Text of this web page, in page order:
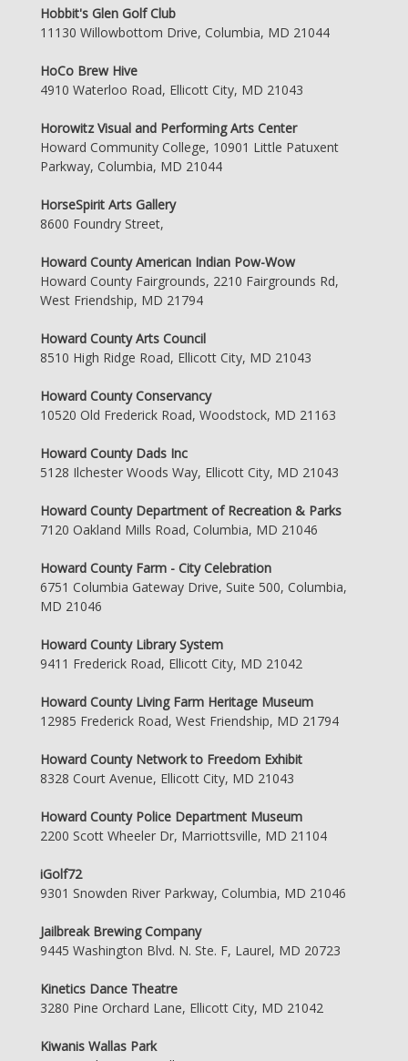
Hobbit's Glen Golf Club
11130 Willowbottom Drive, Columbia, MD 21044
HoCo Brew Hive
4910 Waterloo Road, Ellicott City, MD 21043
Horowitz Visual and Performing Arts Center
Howard Community College, 10901 Little Patuxent
Parkway, Columbia, MD 21044
HorseSpirit Arts Gallery
8600 Foundry Street,
Howard County American Indian Pow-Wow
Howard County Fairgrounds, 2210 Fairgrounds Rd,
West Friendship, MD 21794
Howard County Arts Council
8510 High Ridge Road, Ellicott City, MD 21043
Howard County Conservancy
10520 Old Frederick Road, Woodstock, MD 21163
Howard County Dads Inc
5128 Ilchester Woods Way, Ellicott City, MD 21043
Howard County Department of Recreation & Parks
7120 Oakland Mills Road, Columbia, MD 21046
Howard County Farm - City Celebration
6751 Columbia Gateway Drive, Suite 500, Columbia,
MD 21046
Howard County Library System
9411 Frederick Road, Ellicott City, MD 21042
Howard County Living Farm Heritage Museum
12985 Frederick Road, West Friendship, MD 21794
Howard County Network to Freedom Exhibit
8328 Court Avenue, Ellicott City, MD 21043
Howard County Police Department Museum
2200 Scott Wheeler Dr, Marriottsville, MD 21104
iGolf72
9301 Snowden River Parkway, Columbia, MD 21046
Jailbreak Brewing Company
9445 Washington Blvd. N. Ste. F, Laurel, MD 20723
Kinetics Dance Theatre
3280 Pine Orchard Lane, Ellicott City, MD 21042
Kiwanis Wallas Park